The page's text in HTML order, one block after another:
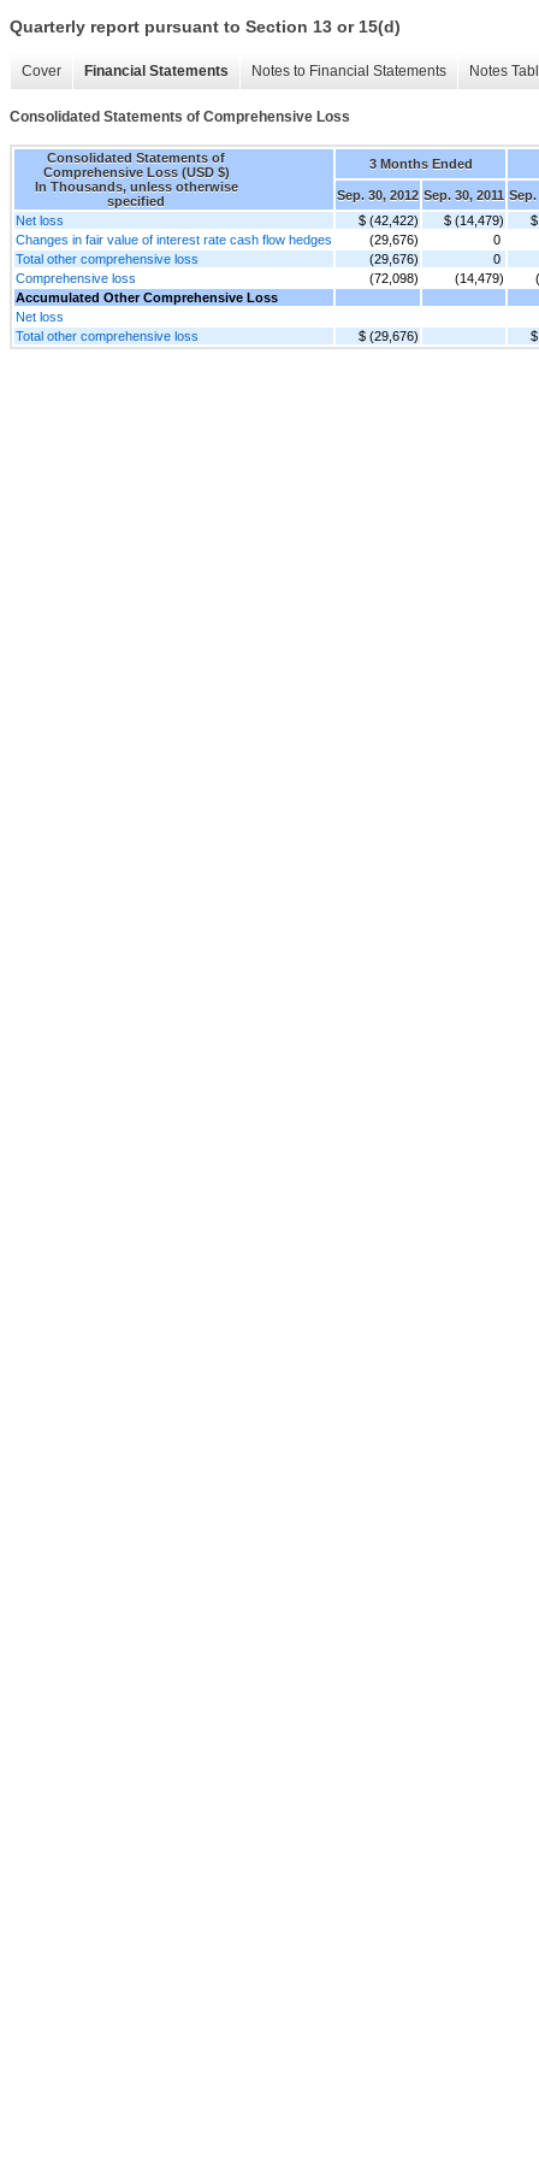
Quarterly report pursuant to Section 13 or 15(d)
Cover Financial Statements Notes to Financial Statements Notes
Consolidated Statements of Comprehensive Loss
Consolidated Statements of
Comprehensive Loss (USD $)
In Thousands, unless otherwise
specified
3 Months Ended
Sep. 30, 2012 Sep. 30, 2011 Sep.
Net loss
$ (42,422) $ (14,479)
Changes in fair value of interest rate cash flow hedges
(29,676)
0
Total other comprehensive loss
(29,676)
0
Comprehensive loss
(72,098) (14,479)
Accumulated Other Comprehensive Loss
Net loss
Total other comprehensive loss
$ (29,676)